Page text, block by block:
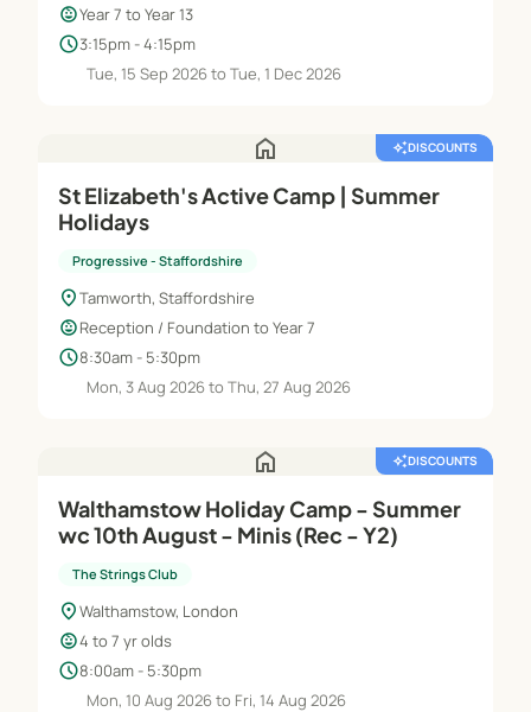
child_careYear 7 to Year 13
schedule3:15pm - 4:15pm
Tue, 15 Sep 2026 to Tue, 1 Dec 2026
home auto_awesomeDISCOUNTS
St Elizabeth's Active Camp | Summer
Holidays
Progressive - Staffordshire
location_onTamworth, Staffordshire
child_careReception / Foundation to Year 7
schedule8:30am - 5:30pm
Mon, 3 Aug 2026 to Thu, 27 Aug 2026
home auto_awesomeDISCOUNTS
Walthamstow Holiday Camp - Summer
wc 10th August - Minis (Rec - Y2)
The Strings Club
location_onWalthamstow, London
child_care4 to 7 yr olds
schedule8:00am - 5:30pm
Mon, 10 Aug 2026 to Fri, 14 Aug 2026